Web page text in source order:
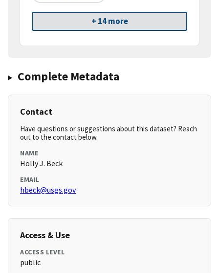
+ 14 more
Complete Metadata
Contact
Have questions or suggestions about this dataset? Reach
out to the contact below.
NAME
Holly J. Beck
EMAIL
hbeck@usgs.gov
Access & Use
ACCESS LEVEL
public